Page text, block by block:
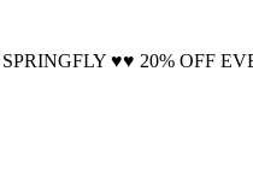
♥♥ 20% OFF